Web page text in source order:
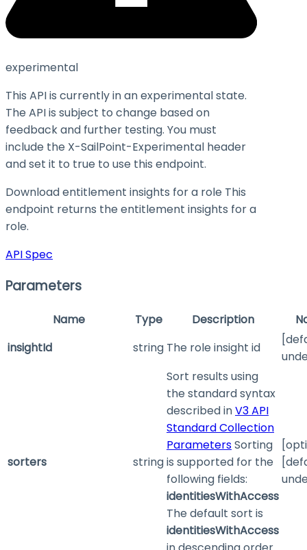
experimental
This API is currently in an experimental state.
The API is subject to change based on
feedback and further testing. You must
include the X-SailPoint-Experimental header
and set it to true to use this endpoint.
Download entitlement insights for a role This
endpoint returns the entitlement insights for a
role.
API Spec
Parameters
Name Type Description
insightId
string The role insight id
sorters string
Sort results using
the standard syntax
described inV3 API
Standard Collection
ParametersSorting
is supported for the
following fields:
identitiesWithAccess
The default sort is
identitiesWithAccess